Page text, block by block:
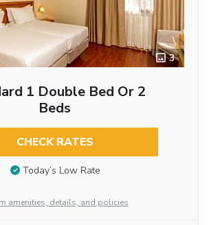
3
1 Double Bed Or 2
Beds
CHECK RATES
Today’s Low Rate
amenities, details, and policies